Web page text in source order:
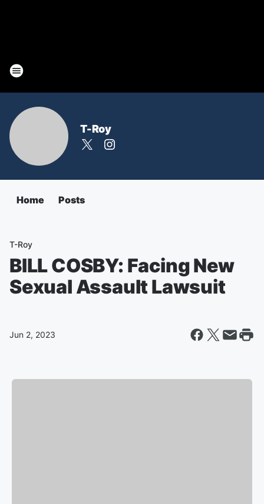
T-Roy
Home Posts
T-Roy
BILL COSBY: Facing New
Sexual Assault Lawsuit
Jun 2, 2023